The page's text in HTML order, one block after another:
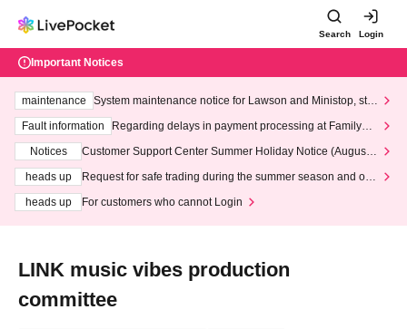
Search Login
Important Notices
maintenance
System maintenance notice for Lawson and Ministop, star
ting at 3:00 AM on Wednesday (Wed)
Fault information
Regarding delays in payment processing at FamilyMa
Notices
Customer Support Center Summer Holiday Notice (August 1
heads up
Request for safe trading during the summer season and our
heads up
For customers who cannot Login
LINK music vibes production
committee